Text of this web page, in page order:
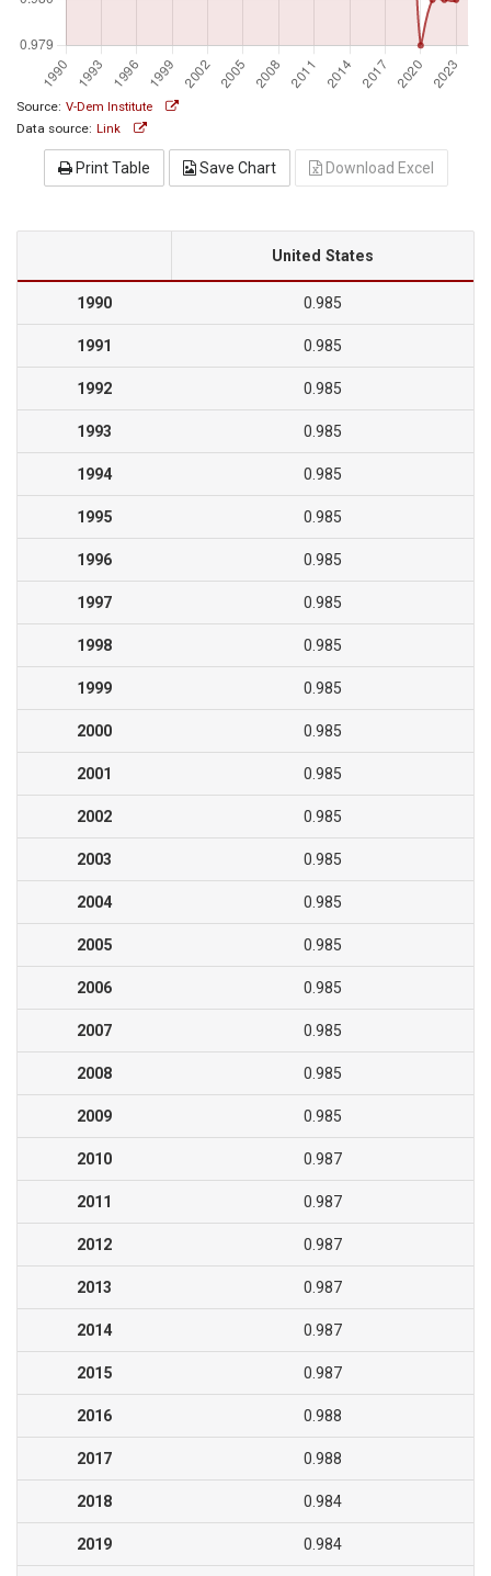
Source: V-Dem Institute
Data source: Link
Print Table Save Chart Download Excel
United States
1990 0.985
1991 0.985
1992 0.985
1993 0.985
1994 0.985
1995 0.985
1996 0.985
1997 0.985
1998 0.985
1999 0.985
2000 0.985
2001 0.985
2002 0.985
2003 0.985
2004 0.985
2005 0.985
2006 0.985
2007 0.985
2008 0.985
2009 0.985
2010 0.987
2011 0.987
2012 0.987
2013 0.987
2014 0.987
2015 0.987
2016 0.988
2017 0.988
2018 0.984
2019 0.984